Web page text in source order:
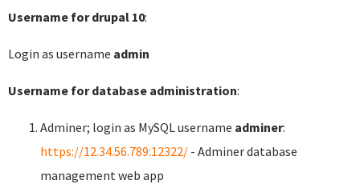
Username for drupal 10:
Login as username admin
Username for database administration:
Adminer; login as MySQL username adminer:
https://12.34.56.789:12322/ - Adminer database
management web app